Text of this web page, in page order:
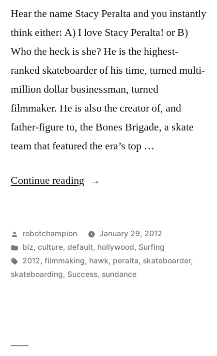
Hear the name Stacy Peralta and you instantly
think either: A) I love Stacy Peralta! or B)
Who the heck is she? He is the highest-
ranked skateboarder of his time, turned multi-
million dollar businessman, turned
filmmaker. He is also the creator of, and
father-figure to, the Bones Brigade, a skate
team that featured the era’s top …
Continue reading “The
Success?
You
Have
Posted
by
robotchampion
January 29, 2012
Posted
in
biz, culture, default, hollywood, Surfing
Tags:
2012, filmmaking, hawk, peralta, skateboarder,
skateboarding, Success, sundance